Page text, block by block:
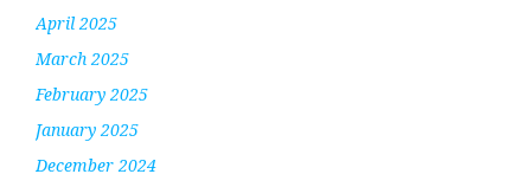
April 2025
March 2025
February 2025
January 2025
December 2024